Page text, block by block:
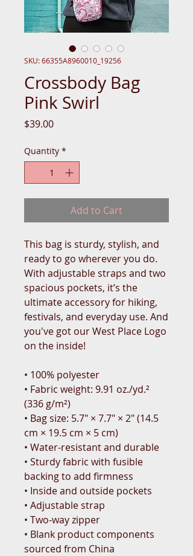
SKU: 66355A8960010_19256
Crossbody Bag
Pink Swirl
$39.00Price
Quantity *
Add to Cart
This bag is sturdy, stylish, and
ready to go wherever you do.
With adjustable straps and two
spacious pockets, it’s the
ultimate accessory for hiking,
festivals, and everyday use. And
you've got our West Place Logo
on the inside!
• 100% polyester
• Fabric weight: 9.91 oz./yd.²
(336 g/m²)
• Bag size: 5.7″ × 7.7″ × 2″ (14.5
cm × 19.5 cm × 5 cm)
• Water-resistant and durable
• Sturdy fabric with fusible
backing to add firmness
• Inside and outside pockets
• Adjustable strap
• Two-way zipper
• Blank product components
sourced from China